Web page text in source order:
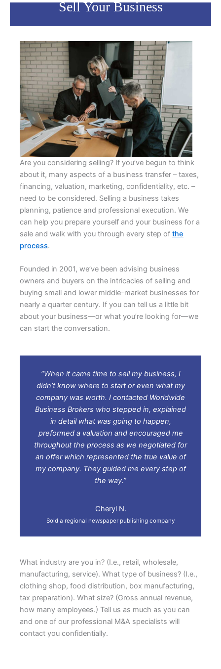
Sell Your Business
Are you considering selling? If you’ve begun to think
about it, many aspects of a business transfer – taxes,
financing, valuation, marketing, confidentiality, etc. –
need to be considered. Selling a business takes
planning, patience and professional execution. We
can help you prepare yourself and your business for a
sale and walk with you through every step of the
process.
Founded in 2001, we’ve been advising business
owners and buyers on the intricacies of selling and
buying small and lower middle-market businesses for
nearly a quarter century. If you can tell us a little bit
about your business—or what you’re looking for—we
can start the conversation.
“When it came time to sell my business, I
didn’t know where to start or even what my
company was worth. I contacted Worldwide
Business Brokers who stepped in, explained
in detail what was going to happen,
preformed a valuation and encouraged me
throughout the process as we negotiated for
an offer which represented the true value of
my company. They guided me every step of
the way.”
Cheryl N.
Sold a regional newspaper publishing company
What industry are you in? (I.e., retail, wholesale,
manufacturing, service). What type of business? (I.e.,
clothing shop, food distribution, box manufacturing,
tax preparation). What size? (Gross annual revenue,
how many employees.) Tell us as much as you can
and one of our professional M&A specialists will
contact you confidentially.